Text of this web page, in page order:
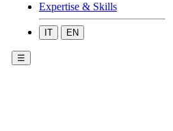
Expertise & Skills
IT EN
☰